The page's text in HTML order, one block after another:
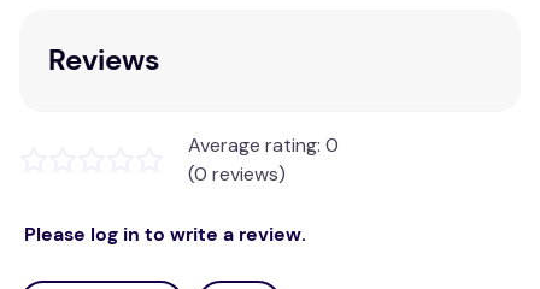
Care Instructions:
this item. Do not iron. Do not dry clean. Dry
thoroughly before re-use or storage.
Reviews
Average rating: 0
(0 reviews)
Please log in to write a review.